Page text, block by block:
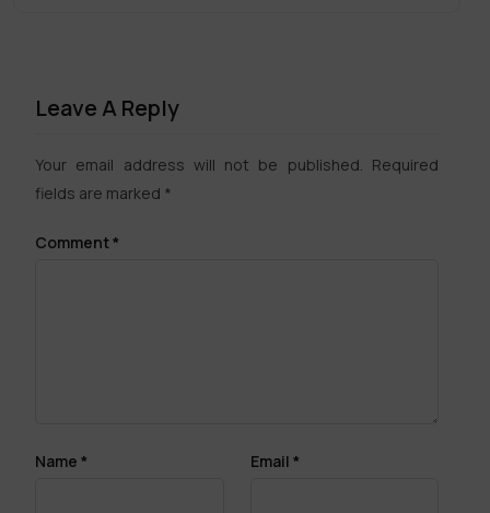
Leave A Reply
Your email address will not be published. Required
fields are marked *
Comment*
Name * Email *